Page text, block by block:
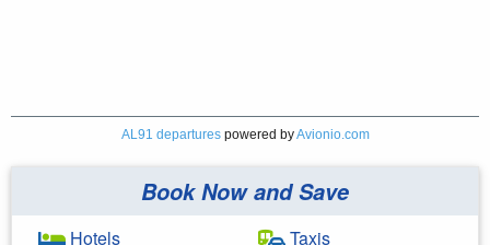
AL91 departurespowered byAvionio.com
Book Now and Save
Hotels
Taxis